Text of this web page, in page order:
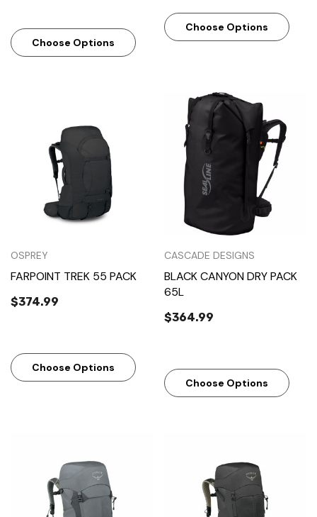
Choose Options
Choose Options
OSPREY
FARPOINT TREK 55 PACK
$374.99
Choose Options
CASCADE DESIGNS
BLACK CANYON DRY PACK
65L
$364.99
Choose Options